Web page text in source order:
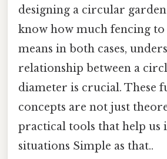
designing a circular
know how much fencing
means in both cases,
relationship between a
diameter is crucial. These
concepts are not just
practical tools that help us
situations Simple as that..